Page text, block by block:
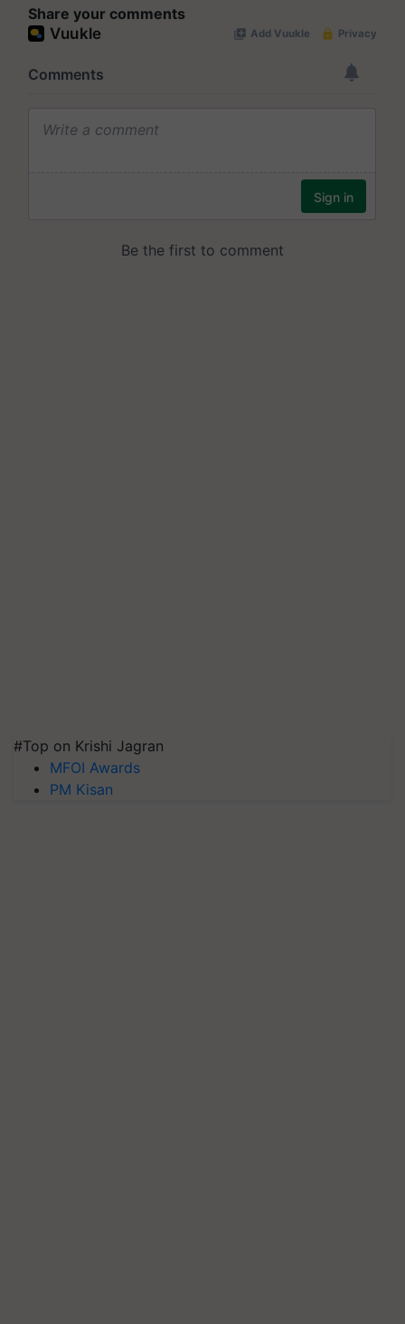
Share your comments
#Top on Krishi Jagran
MFOI Awards
PM Kisan